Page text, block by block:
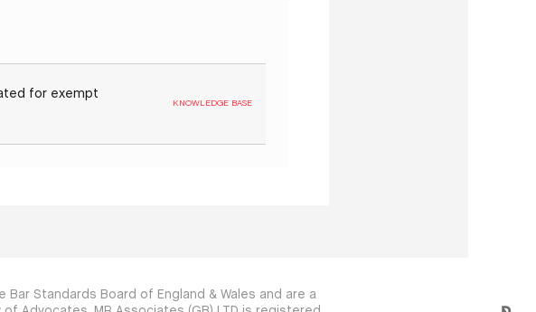
for exempt
KNOWLEDGE BASE
Standards Board of England & Wales and are a